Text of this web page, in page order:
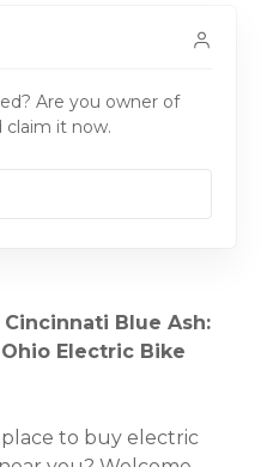
Are you owner of
claim it now.
Blue Ash:
Electric Bike
to buy electric